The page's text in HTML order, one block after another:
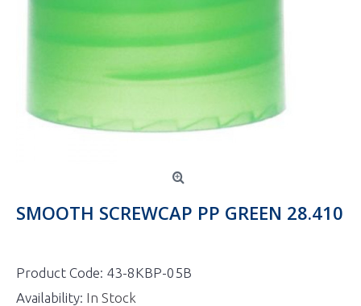
SMOOTH SCREWCAP PP GREEN 28.410
Product Code: 43-8KBP-05B
Availability: In Stock